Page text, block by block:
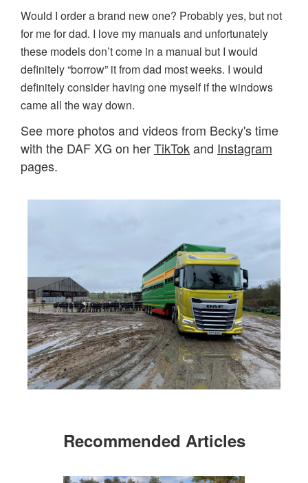
Would I order a brand new one? Probably yes, but not
for me for dad. I love my manuals and unfortunately
these models don’t come in a manual but I would
definitely “borrow” it from dad most weeks. I would
definitely consider having one myself if the windows
came all the way down.
See more photos and videos from Becky's time
with the DAF XG on herTikTokand Instagram
pages.
Recommended Articles